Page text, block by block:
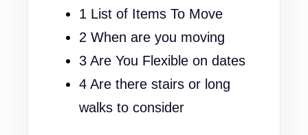
1 List of Items To Move
2 When are you moving
3 Are You Flexible on dates
4 Are there stairs or long
walks to consider